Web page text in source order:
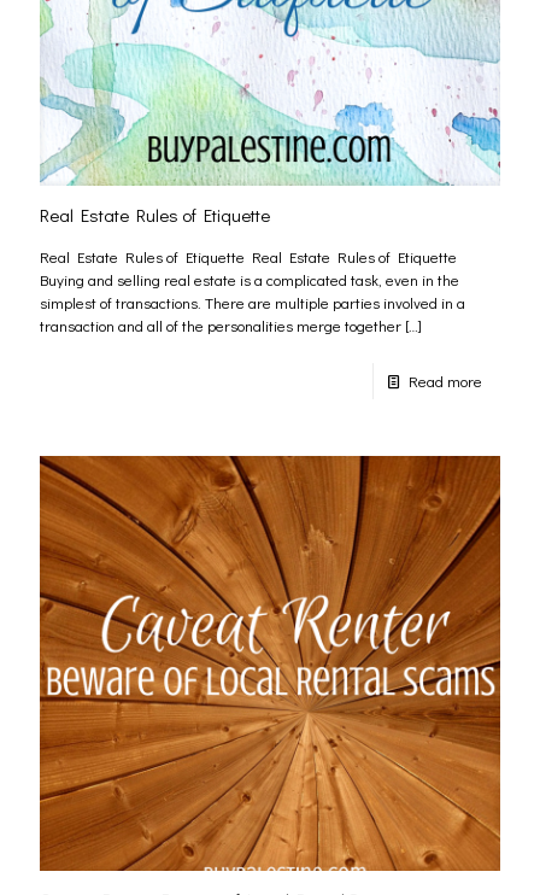
Real Estate Rules of Etiquette
Real Estate Rules of Etiquette Real Estate Rules of Etiquette
Buying and selling real estate is a complicated task, even in the
simplest of transactions. There are multiple parties involved in a
transaction and all of the personalities merge together […]
Read more